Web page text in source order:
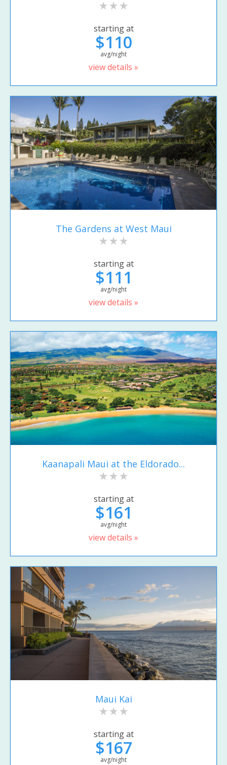
starting at
$110
avg/night
view details »
The Gardens at West Maui
starting at
$111
avg/night
view details »
Kaanapali Maui at the Eldorado...
starting at
$161
avg/night
view details »
Maui Kai
starting at
$167
avg/night